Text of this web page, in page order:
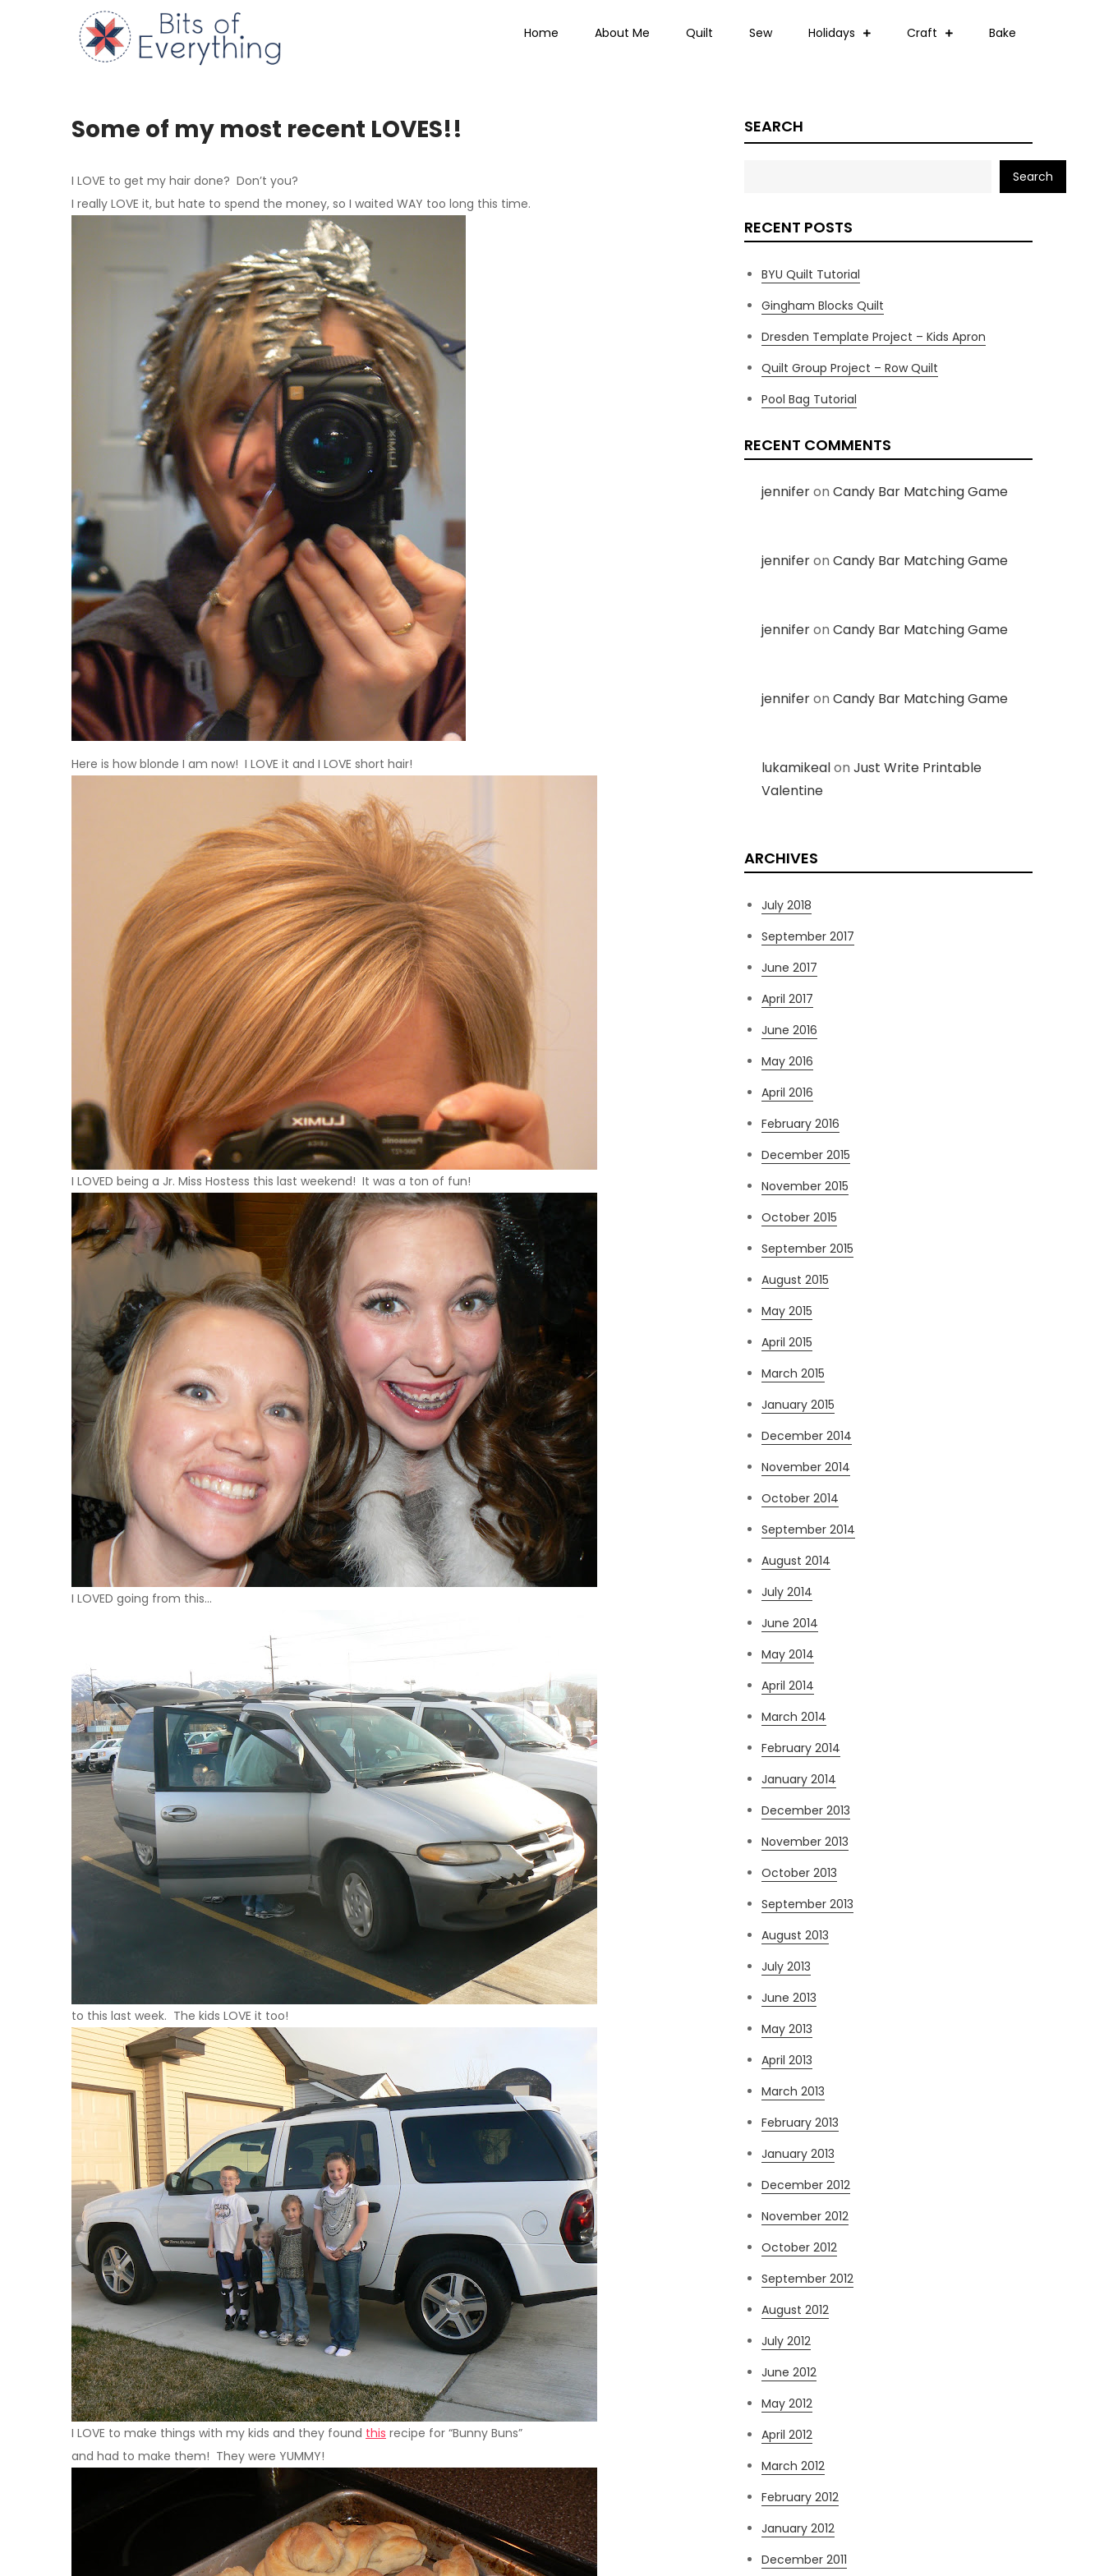
Home About Me Quilt Sew Holidays Craft Bake
Some of my most recent LOVES!!
I LOVE to get my hair done? Don’t you?
I really LOVE it, but hate to spend the money, so I waited WAY too long this time.
Here is how blonde I am now! I LOVE it and I LOVE short hair!
I LOVED being a Jr. Miss Hostess this last weekend! It was a ton of fun!
I LOVED going from this…
to this last week. The kids LOVE it too!
I LOVE to make things with my kids and they found this recipe for “Bunny Buns”
and had to make them! They were YUMMY!
SEARCH
Search
RECENT POSTS
BYU Quilt Tutorial
Gingham Blocks Quilt
Dresden Template Project – Kids Apron
Quilt Group Project – Row Quilt
Pool Bag Tutorial
RECENT COMMENTS
jenniferon Candy Bar Matching Game
jenniferon Candy Bar Matching Game
jenniferon Candy Bar Matching Game
jenniferon Candy Bar Matching Game
lukamikealon Just Write Printable
Valentine
ARCHIVES
July 2018
September 2017
June 2017
April 2017
June 2016
May 2016
April 2016
February 2016
December 2015
November 2015
October 2015
September 2015
August 2015
May 2015
April 2015
March 2015
January 2015
December 2014
November 2014
October 2014
September 2014
August 2014
July 2014
June 2014
May 2014
April 2014
March 2014
February 2014
January 2014
December 2013
November 2013
October 2013
September 2013
August 2013
July 2013
June 2013
May 2013
April 2013
March 2013
February 2013
January 2013
December 2012
November 2012
October 2012
September 2012
August 2012
July 2012
June 2012
May 2012
April 2012
March 2012
February 2012
January 2012
December 2011